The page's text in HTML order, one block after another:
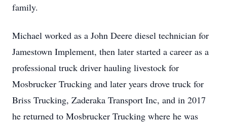
family.
Michael worked as a John Deere diesel technician for
Jamestown Implement, then later started a career as a
professional truck driver hauling livestock for
Mosbrucker Trucking and later years drove truck for
Briss Trucking, Zaderaka Transport Inc, and in 2017
he returned to Mosbrucker Trucking where he was